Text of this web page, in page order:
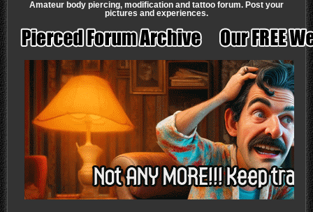
Amateur body piercing, modification and tattoo forum. Post your
pictures and experiences.